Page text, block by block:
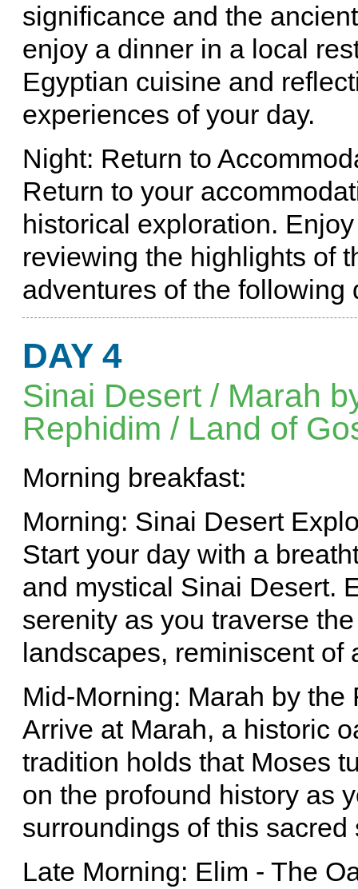
significance and the
enjoy a dinner in a local
Egyptian cuisine and
experiences of your day.
Night: Return to
Return to your
historical exploration.
reviewing the highlights of
adventures of the following
DAY 4
Sinai Desert / Marah
Rephidim / Land of
Morning breakfast:
Morning: Sinai Desert
Start your day with a
and mystical Sinai Desert.
serenity as you traverse
landscapes, reminiscent of
Mid-Morning: Marah by the
Arrive at Marah, a historic
tradition holds that Moses
on the profound history as
surroundings of this sacred
Late Morning: Elim - The